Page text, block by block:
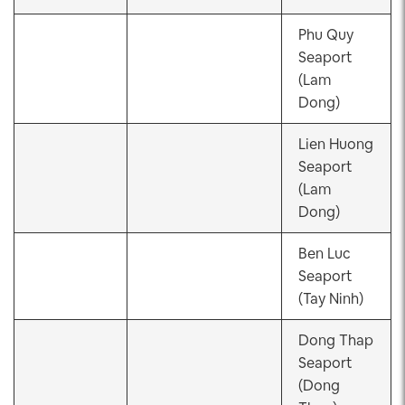
Phu Quy
Seaport
(Lam
Dong)
Lien Huong
Seaport
(Lam
Dong)
Ben Luc
Seaport
(Tay Ninh)
Dong Thap
Seaport
(Dong